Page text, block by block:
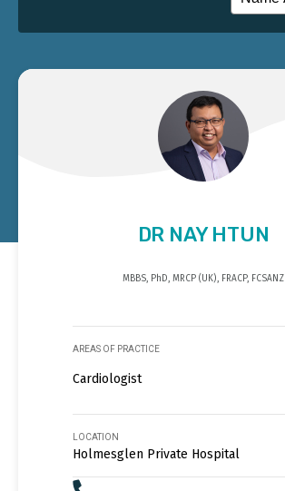
DR NAY HTUN
MBBS, PhD, MRCP (UK), FRACP, FCSANZ
AREAS OF PRACTICE
Cardiologist
LOCATION
Holmesglen Private Hospital